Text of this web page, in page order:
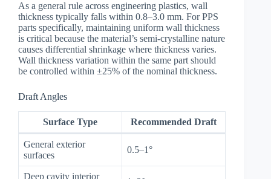
As a general rule across engineering plastics, wall
thickness typically falls within 0.8–3.0 mm. For PPS
parts specifically, maintaining uniform wall thickness
is critical because the material’s semi-crystalline nature
causes differential shrinkage where thickness varies.
Wall thickness variation within the same part should
be controlled within ±25% of the nominal thickness.
Draft Angles
Surface Type Recommended Draft
General exterior
surfaces
0.5–1°
Deep cavity interior